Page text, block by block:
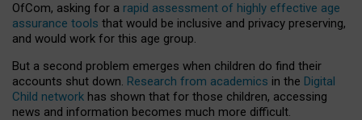
OfCom, asking for a rapid assessment of highly effective age
assurance tools that would be inclusive and privacy preserving,
and would work for this age group.
But a second problem emerges when children do find their
accounts shut down. Research from academics in the Digital
Child network has shown that for those children, accessing
news and information becomes much more difficult.